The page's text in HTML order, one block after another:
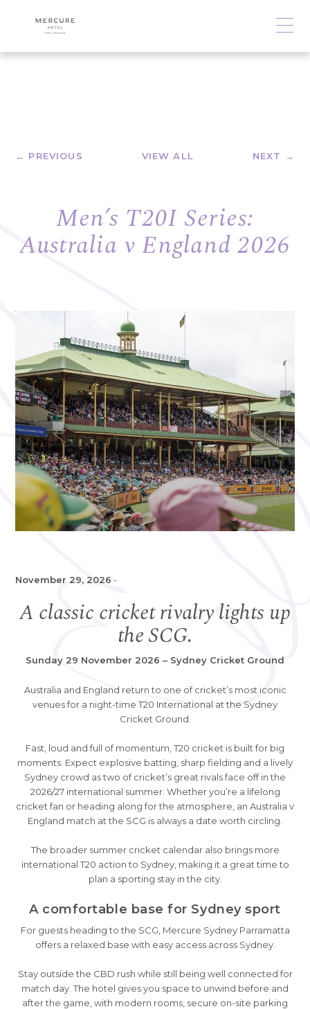
← PREVIOUS VIEW ALL NEXT →
Men’s T20I Series:
Australia v England 2026
November 29, 2026 -
A classic cricket rivalry lights up
the SCG.
Sunday 29 November 2026 – Sydney Cricket Ground
Australia and England return to one of cricket’s most iconic
venues for a night-time T20 International at the Sydney
Cricket Ground.
Fast, loud and full of momentum, T20 cricket is built for big
moments. Expect explosive batting, sharp fielding and a lively
Sydney crowd as two of cricket’s great rivals face off in the
2026/27 international summer. Whether you’re a lifelong
cricket fan or heading along for the atmosphere, an Australia v
England match at the SCG is always a date worth circling.
The broader summer cricket calendar also brings more
international T20 action to Sydney, making it a great time to
plan a sporting stay in the city.
A comfortable base for Sydney sport
For guests heading to the SCG, Mercure Sydney Parramatta
offers a relaxed base with easy access across Sydney.
Stay outside the CBD rush while still being well connected for
match day. The hotel gives you space to unwind before and
after the game, with modern rooms, secure on-site parking